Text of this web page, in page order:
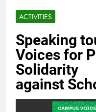
ACTIVITIES
Speaking
Voices for
Solidarity
against